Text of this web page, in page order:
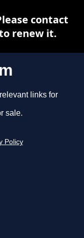
links for
sale.
Policy
contact
renew it.